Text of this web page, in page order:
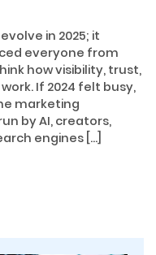
in 2025; it
everyone from
how visibility, trust,
If 2024 felt busy,
marketing
by AI, creators,
engines […]